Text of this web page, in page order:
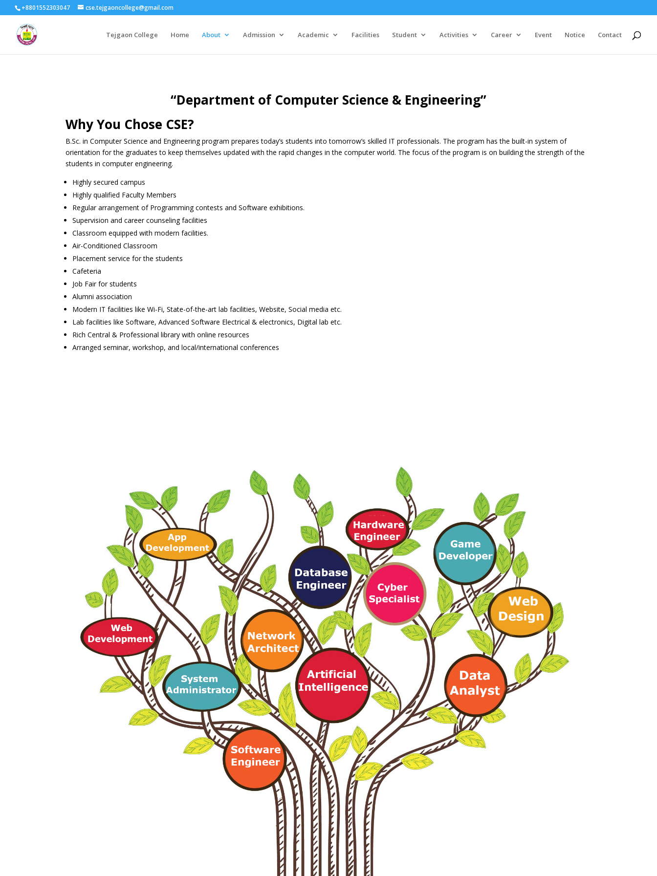
+8801552303047 cse.tejgaoncollege@gmail.com
Tejgaon College Home About Admission Academic Facilities Student Activities Career Event Notice Contact
“Department of Computer Science & Engineering”
Why You Chose CSE?
B.Sc. in Computer Science and Engineering program prepares today’s students into tomorrow’s skilled IT professionals. The program has the built-in system of
orientation for the graduates to keep themselves updated with the rapid changes in the computer world. The focus of the program is on building the strength of the
students in computer engineering.
Highly secured campus
Highly qualified Faculty Members
Regular arrangement of Programming contests and Software exhibitions.
Supervision and career counseling facilities
Classroom equipped with modern facilities.
Air-Conditioned Classroom
Placement service for the students
Cafeteria
Job Fair for students
Alumni association
Modern IT facilities like Wi-Fi, State-of-the-art lab facilities, Website, Social media etc.
Lab facilities like Software, Advanced Software Electrical & electronics, Digital lab etc.
Rich Central & Professional library with online resources
Arranged seminar, workshop, and local/international conferences